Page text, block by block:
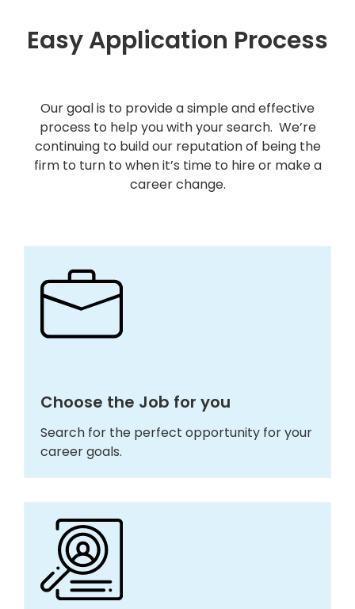
Easy Application Process
Our goal is to provide a simple and effective
process to help you with your search. We’re
continuing to build our reputation of being the
firm to turn to when it’s time to hire or make a
career change.
Choose the Job for you
Search for the perfect opportunity for your
career goals.